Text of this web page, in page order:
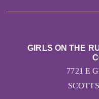
GIRLS ON THE
7721 E